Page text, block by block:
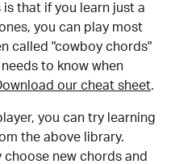
that if you learn just a
you can play most
called "cowboy chords"
to know when
our cheat sheet.
you can try learning
the above library.
new chords and